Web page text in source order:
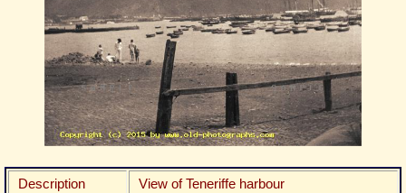
Description
View of Teneriffe harbour